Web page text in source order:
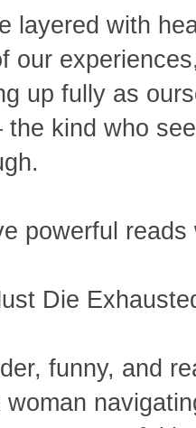
layered with
our
up fully as
kind who
powerful
Die
funny, and
woman